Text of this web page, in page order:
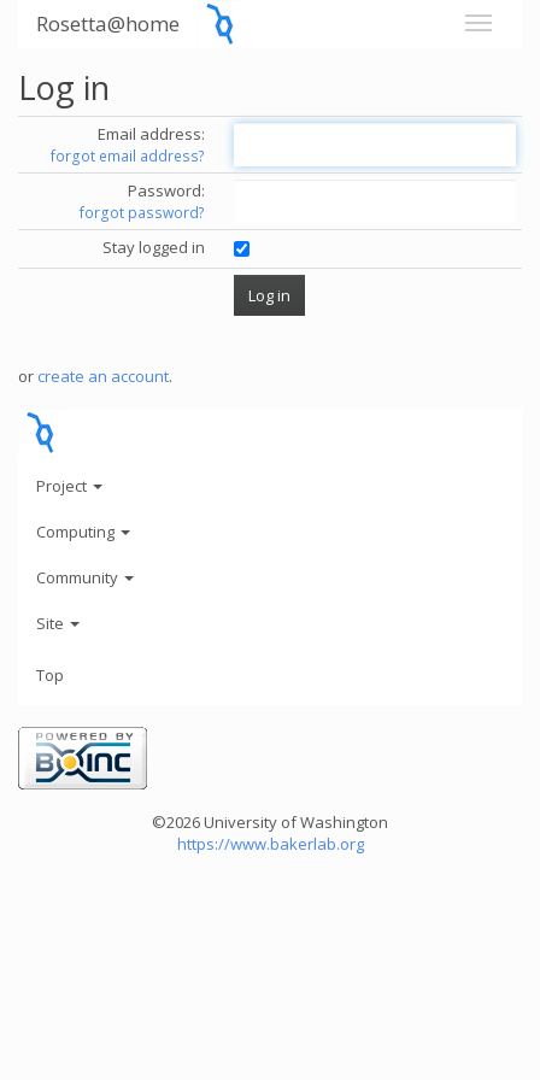
Rosetta@home
Log in
Email address:
forgot email address?
Password:
forgot password?
Stay logged in
or create an account.
Project
Computing
Community
Site
Top
©2026 University of Washington
https://www.bakerlab.org